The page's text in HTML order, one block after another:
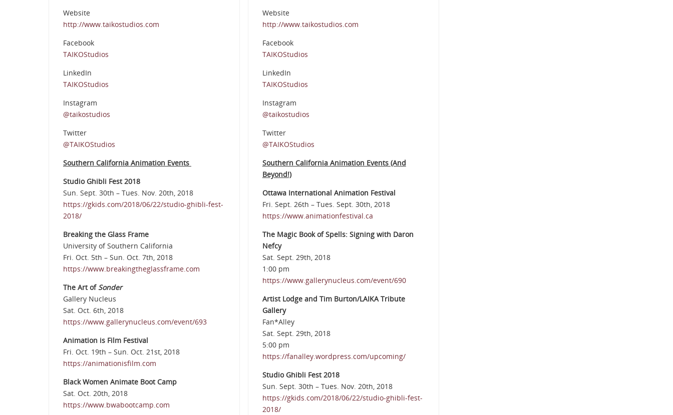
Website
http://www.taikostudios.com
Facebook
TAIKOStudios
LinkedIn
TAIKOStudios
Instagram
@taikostudios
Twitter
@TAIKOStudios
Southern California Animation Events
Studio Ghibli Fest 2018
Sun. Sept. 30th – Tues. Nov. 20th, 2018
https://gkids.com/2018/06/22/studio-ghibli-fest-
2018/
Breaking the Glass Frame
University of Southern California
Fri. Oct. 5th – Sun. Oct. 7th, 2018
https://www.breakingtheglassframe.com
The Art of Sonder
Gallery Nucleus
Sat. Oct. 6th, 2018
https://www.gallerynucleus.com/event/693
Animation is Film Festival
Fri. Oct. 19th – Sun. Oct. 21st, 2018
https://animationisfilm.com
Black Women Animate Boot Camp
Sat. Oct. 20th, 2018
https://www.bwabootcamp.com
Website
http://www.taikostudios.com
Facebook
TAIKOStudios
LinkedIn
TAIKOStudios
Instagram
@taikostudios
Twitter
@TAIKOStudios
Southern California Animation Events (And
Beyond!)
Ottawa International Animation Festival
Fri. Sept. 26th – Tues. Sept. 30th, 2018
https://www.animationfestival.ca
The Magic Book of Spells: Signing with Daron
Nefcy
Sat. Sept. 29th, 2018
1:00 pm
https://www.gallerynucleus.com/event/690
Artist Lodge and Tim Burton/LAIKA Tribute
Gallery
Fan*Alley
Sat. Sept. 29th, 2018
5:00 pm
https://fanalley.wordpress.com/upcoming/
Studio Ghibli Fest 2018
Sun. Sept. 30th – Tues. Nov. 20th, 2018
https://gkids.com/2018/06/22/studio-ghibli-fest-
2018/